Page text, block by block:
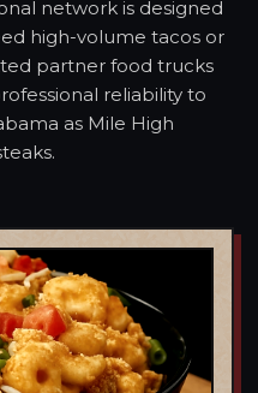
network is designed
high-volume tacos or
partner food trucks
reliability to
as Mile High